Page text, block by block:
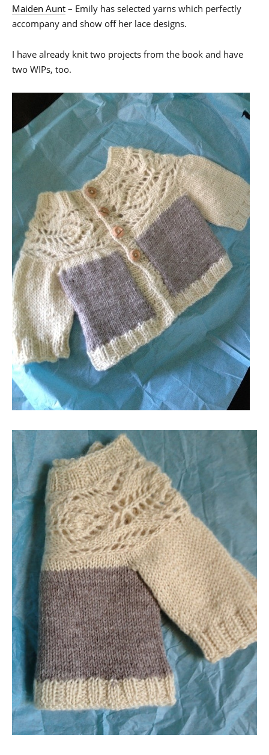
Maiden Aunt – Emily has selected yarns which perfectly
accompany and show off her lace designs.
I have already knit two projects from the book and have
two WIPs, too.